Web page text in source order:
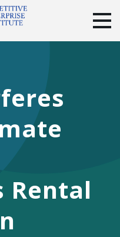
Instagram
Rental